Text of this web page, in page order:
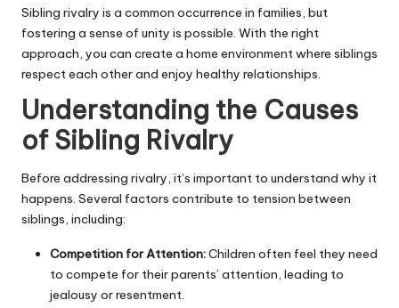
Sibling rivalry is a common occurrence in families, but
fostering a sense of unity is possible. With the right
approach, you can create a home environment where siblings
respect each other and enjoy healthy relationships.
Understanding the Causes
of Sibling Rivalry
Before addressing rivalry, it’s important to understand why it
happens. Several factors contribute to tension between
siblings, including:
Competition for Attention:Children often feel they need
to compete for their parents’ attention, leading to
jealousy or resentment.